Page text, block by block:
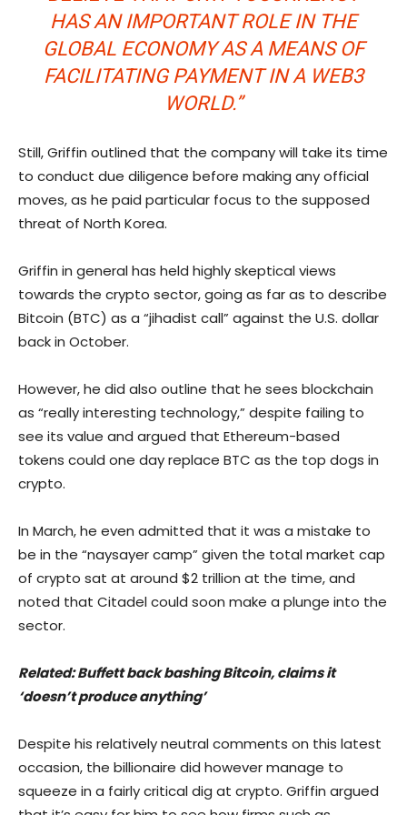
HAS AN IMPORTANT ROLE IN THE
GLOBAL ECONOMY AS A MEANS OF
FACILITATING PAYMENT IN A WEB3
WORLD.”
Still, Griffin outlined that the company will take its time
to conduct due diligence before making any official
moves, as he paid particular focus to the supposed
threat of North Korea.
Griffin in general has held highly skeptical views
towards the crypto sector, going as far as to describe
Bitcoin (BTC) as a “jihadist call” against the U.S. dollar
back in October.
However, he did also outline that he sees blockchain
as “really interesting technology,” despite failing to
see its value and argued that Ethereum-based
tokens could one day replace BTC as the top dogs in
crypto.
In March, he even admitted that it was a mistake to
be in the “naysayer camp” given the total market cap
of crypto sat at around $2 trillion at the time, and
noted that Citadel could soon make a plunge into the
sector.
Related:Buffett back bashing Bitcoin, claims it
‘doesn’t produce anything’
Despite his relatively neutral comments on this latest
occasion, the billionaire did however manage to
squeeze in a fairly critical dig at crypto. Griffin argued